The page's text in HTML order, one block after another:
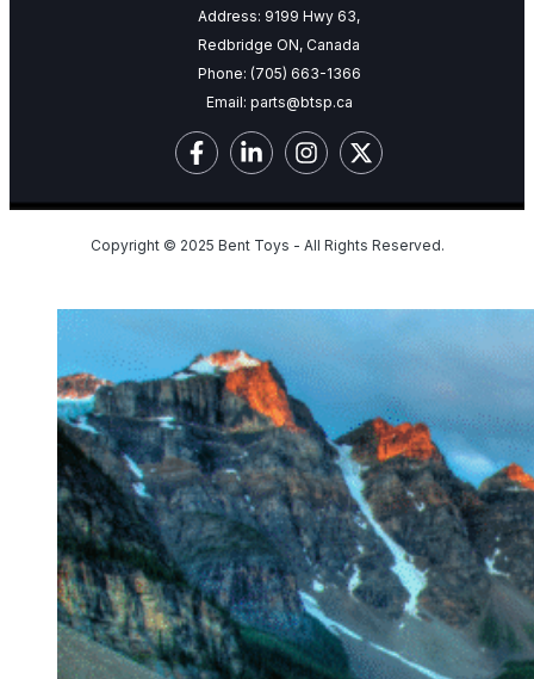
Address: 9199 Hwy 63,
Redbridge ON, Canada
Phone: (705) 663-1366
Email: parts@btsp.ca
Copyright © 2025 Bent Toys - All Rights Reserved.